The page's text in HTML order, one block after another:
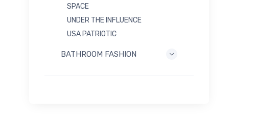
SPACE
UNDER THE INFLUENCE
USA PATRIOTIC
BATHROOM FASHION